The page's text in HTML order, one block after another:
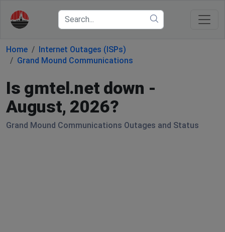
Home
Internet Outages (ISPs)
Grand Mound Communications
Is gmtel.net down -
August, 2026?
Grand Mound Communications Outages and Status